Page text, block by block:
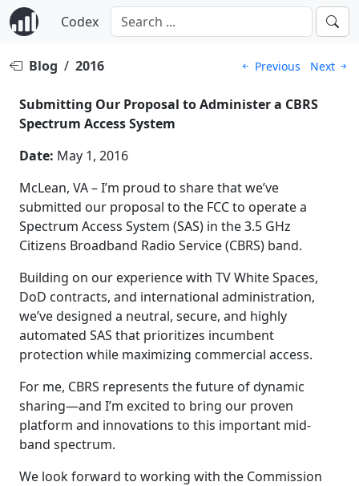
Codex
Blog / 2016 Previous Next
Submitting Our Proposal to Administer a CBRS
Spectrum Access System
Date: May 1, 2016
McLean, VA – I’m proud to share that we’ve
submitted our proposal to the FCC to operate a
Spectrum Access System (SAS) in the 3.5 GHz
Citizens Broadband Radio Service (CBRS) band.
Building on our experience with TV White Spaces,
DoD contracts, and international administration,
we’ve designed a neutral, secure, and highly
automated SAS that prioritizes incumbent
protection while maximizing commercial access.
For me, CBRS represents the future of dynamic
sharing—and I’m excited to bring our proven
platform and innovations to this important mid-
band spectrum.
We look forward to working with the Commission